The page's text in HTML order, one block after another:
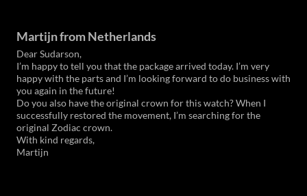
Martijn from Netherlands
Dear Sudarson,
I’m happy to tell you that the package arrived today. I’m very
happy with the parts and I’m looking forward to do business with
you again in the future!
Do you also have the original crown for this watch? When I
successfully restored the movement, I’m searching for the
original Zodiac crown.
With kind regards,
Martijn